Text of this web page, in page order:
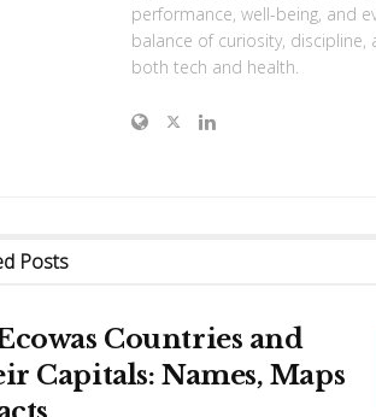
performance, well-being, and
balance of curiosity,
both tech and health.
Posts
Countries and
Capitals: Names, Maps